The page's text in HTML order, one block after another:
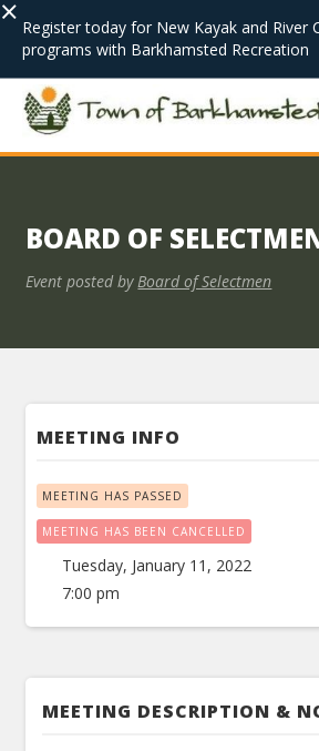
× Register today for New Kayak and River
programs with Barkhamsted Recreation
BOARD OF
Event posted by Board of Selectmen
MEETING INFO
MEETING HAS PASSED
MEETING HAS BEEN CANCELLED
Tuesday, January 11, 2022
7:00 pm
MEETING DESCRIPTION &